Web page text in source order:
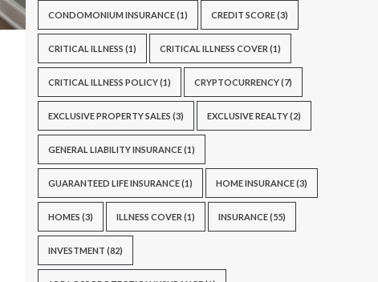
CONDOMONIUM INSURANCE(1) CREDIT SCORE(3)
CRITICAL ILLNESS (1) CRITICAL ILLNESS COVER (1)
CRITICAL ILLNESS POLICY(1) CRYPTOCURRENCY(7)
EXCLUSIVE PROPERTY SALES (3) EXCLUSIVE REALTY(2)
GENERAL LIABILITY INSURANCE(1)
GUARANTEED LIFE INSURANCE(1) HOME INSURANCE(3)
HOMES (3) ILLNESS COVER (1) INSURANCE(55)
INVESTMENT (82)